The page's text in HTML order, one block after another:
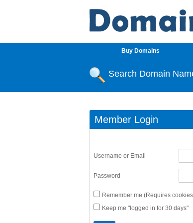
Buy Domains
Search Domain
Member Login
Username or Email
Password
Remember me (Requires
Keep me "logged in for 30 days"